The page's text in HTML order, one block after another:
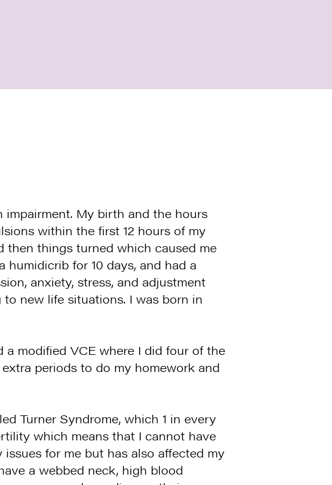
impairment. My birth and the hours
within the first 12 hours of my
things turned which caused me
for 10 days, and had a
anxiety, stress, and adjustment
new life situations. I was born in
modified VCE where I did four of the
periods to do my homework and
Turner Syndrome, which 1 in every
which means that I cannot have
for me but has also affected my
a webbed neck, high blood